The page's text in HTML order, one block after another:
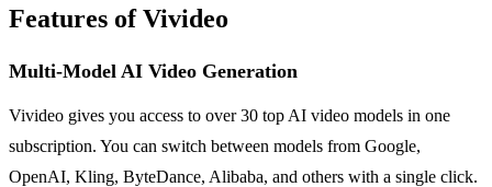
Features of Vivideo
Multi-Model AI Video Generation
Vivideo gives you access to over 30 top AI video models in one
subscription. You can switch between models from Google,
OpenAI, Kling, ByteDance, Alibaba, and others with a single click.